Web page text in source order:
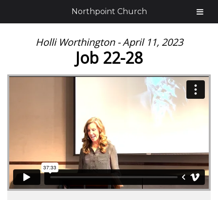
Holli Worthington - April 11, 2023
Job 22-28
Northpoint Church